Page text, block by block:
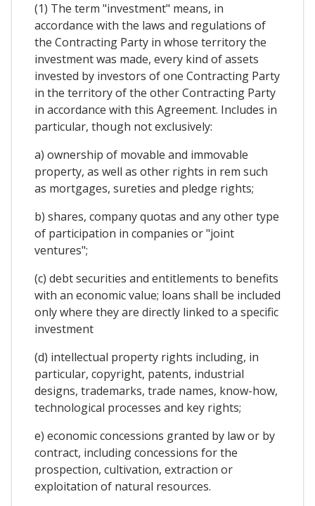
(1) The term "investment" means, in
accordance with the laws and regulations of
the Contracting Party in whose territory the
investment was made, every kind of assets
invested by investors of one Contracting Party
in the territory of the other Contracting Party
in accordance with this Agreement. Includes in
particular, though not exclusively:
a) ownership of movable and immovable
property, as well as other rights in rem such
as mortgages, sureties and pledge rights;
b) shares, company quotas and any other type
of participation in companies or "joint
ventures";
(c) debt securities and entitlements to benefits
with an economic value; loans shall be included
only where they are directly linked to a specific
investment
(d) intellectual property rights including, in
particular, copyright, patents, industrial
designs, trademarks, trade names, know-how,
technological processes and key rights;
e) economic concessions granted by law or by
contract, including concessions for the
prospection, cultivation, extraction or
exploitation of natural resources.